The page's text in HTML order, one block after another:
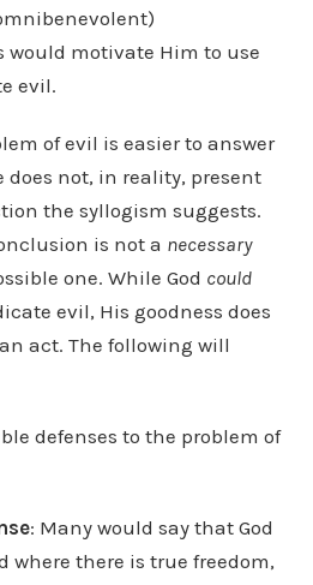
would motivate Him to use
evil.
of evil is easier to answer
does not, in reality, present
the syllogism suggests.
is not a necessary
one. While God could
evil, His goodness does
act. The following will
defenses to the problem of
: Many would say that God
where there is true freedom,